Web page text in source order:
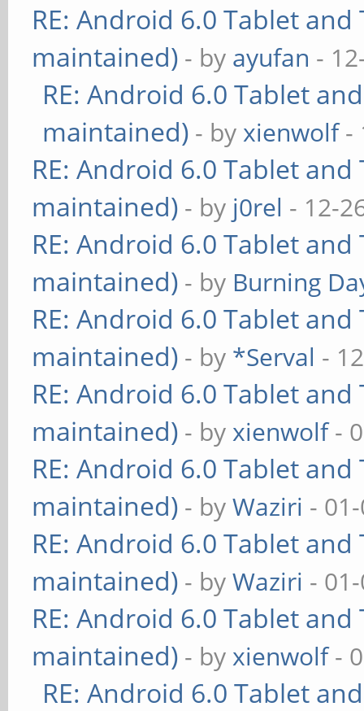
RE: Android 6.0 Tablet
maintained) - by ayufan -
RE: Android 6.0 Tablet
maintained) - byxienwolf-
RE: Android 6.0 Tablet
maintained) - by j0rel - 12-
RE: Android 6.0 Tablet
maintained) - by Burning
RE: Android 6.0 Tablet
maintained) - by *Serval -
RE: Android 6.0 Tablet
maintained) - byxienwolf-
RE: Android 6.0 Tablet
maintained) - byWaziri -
RE: Android 6.0 Tablet
maintained) - byWaziri -
RE: Android 6.0 Tablet
maintained) - byxienwolf-
RE: Android 6.0 Tablet